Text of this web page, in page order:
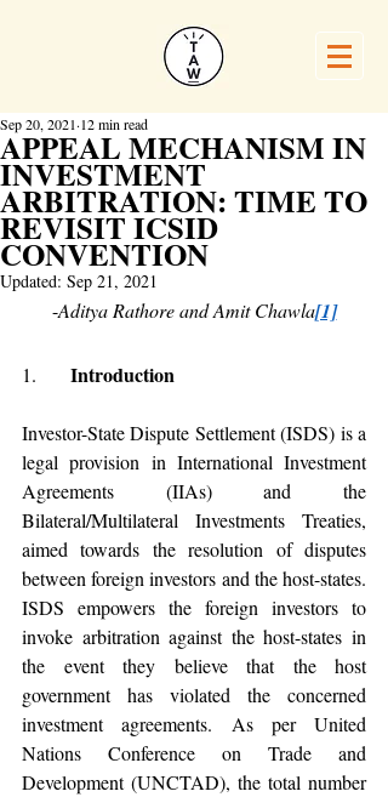
APPEAL MECHANISM IN
INVESTMENT
ARBITRATION: TIME TO
REVISIT ICSID
CONVENTION
Sep 20, 2021 12 min read
Updated: Sep 21, 2021
-Aditya Rathore and Amit Chawla[1]
1.
   Introduction
Investor-State Dispute Settlement (ISDS) is a
legal provision in International Investment
Agreements (IIAs) and the
Bilateral/Multilateral Investments Treaties,
aimed towards the resolution of disputes
between foreign investors and the host-states.
ISDS empowers the foreign investors to
invoke arbitration against the host-states in
the event they believe that the host
government has violated the concerned
investment agreements. As per United
Nations Conference on Trade and
Development (UNCTAD), the total number